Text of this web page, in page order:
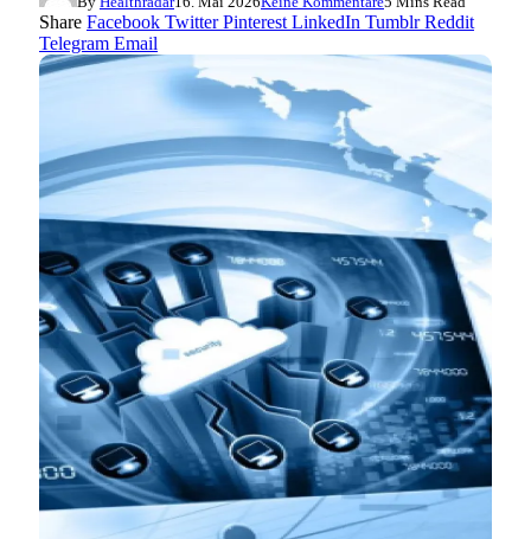
Share Facebook Twitter Pinterest LinkedIn Tumblr Reddit
Telegram Email